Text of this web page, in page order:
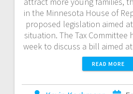
in the Minnesota House of
proposed legislation aimed
situation. The Tax Committee
week to discuss a bill aimed
READ MORE